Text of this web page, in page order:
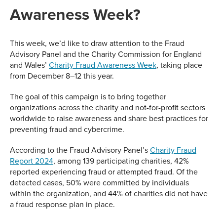
Awareness Week?
This week, we’d like to draw attention to the Fraud
Advisory Panel and the Charity Commission for England
and Wales’ Charity Fraud Awareness Week, taking place
from December 8–12 this year.
The goal of this campaign is to bring together
organizations across the charity and not-for-profit sectors
worldwide to raise awareness and share best practices for
preventing fraud and cybercrime.
According to the Fraud Advisory Panel’sCharity Fraud
Report 2024, among 139 participating charities, 42%
reported experiencing fraud or attempted fraud. Of the
detected cases, 50% were committed by individuals
within the organization, and 44% of charities did not have
a fraud response plan in place.